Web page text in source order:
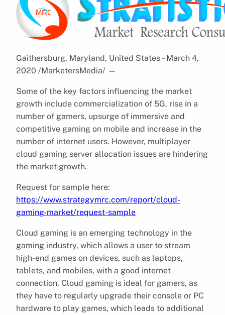
Gaithersburg, Maryland, United States – March 4,
2020 /MarketersMedia/ —
Some of the key factors influencing the market
growth include commercialization of 5G, rise in a
number of gamers, upsurge of immersive and
competitive gaming on mobile and increase in the
number of internet users. However, multiplayer
cloud gaming server allocation issues are hindering
the market growth.
Request for sample here:
https://www.strategymrc.com/report/cloud-
gaming-market/request-sample
Cloud gaming is an emerging technology in the
gaming industry, which allows a user to stream
high-end games on devices, such as laptops,
tablets, and mobiles, with a good internet
connection. Cloud gaming is ideal for gamers, as
they have to regularly upgrade their console or PC
hardware to play games, which leads to additional